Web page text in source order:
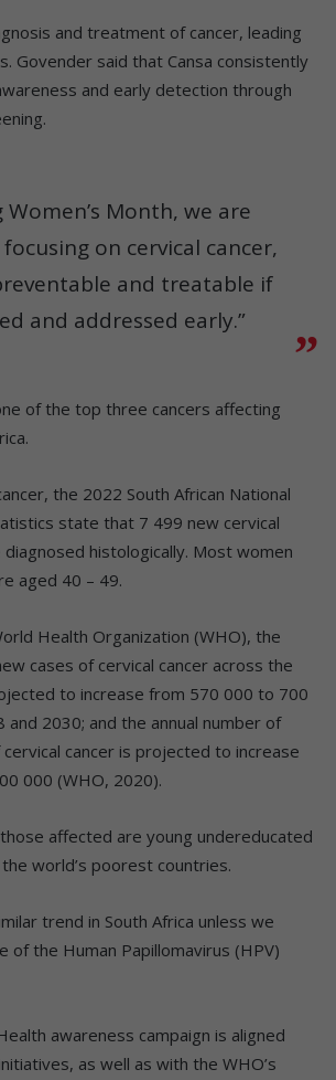
and treatment of cancer, leading
Govender said that Cansa consistently
and early detection through
Women’s Month, we are
on cervical cancer,
and treatable if
and addressed early.”
of the top three cancers affecting
the 2022 South African National
state that 7 499 new cervical
histologically. Most women
aged 40 – 49.
Health Organization (WHO), the
cases of cervical cancer across the
to increase from 570 000 to 700
2030; and the annual number of
cancer is projected to increase
000 (WHO, 2020).
affected are young undereducated
world’s poorest countries.
trend in South Africa unless we
of the Human Papillomavirus (HPV)
awareness campaign is aligned
as well as with the WHO’s